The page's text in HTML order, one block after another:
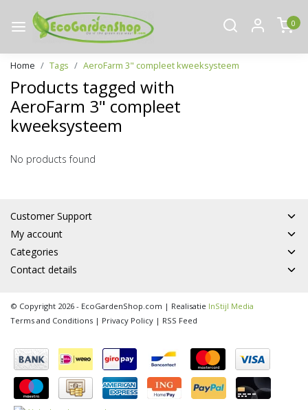
0
Home Tags AeroFarm 3" compleet kweeksysteem
Products tagged with
AeroFarm 3" compleet
kweeksysteem
No products found
Customer Support
My account
Categories
Contact details
© Copyright 2026 - EcoGardenShop.com | Realisatie InStijl Media
Terms and Conditions | Privacy Policy | RSS Feed